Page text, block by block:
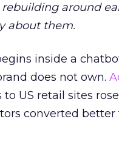
rebuilding around
about them.
inside a
does not own.
US retail sites
converted